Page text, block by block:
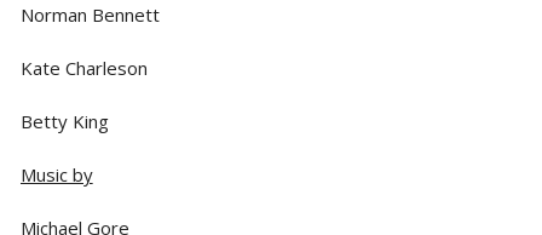
Norman Bennett
Kate Charleson
Betty King
Music by
Michael Gore